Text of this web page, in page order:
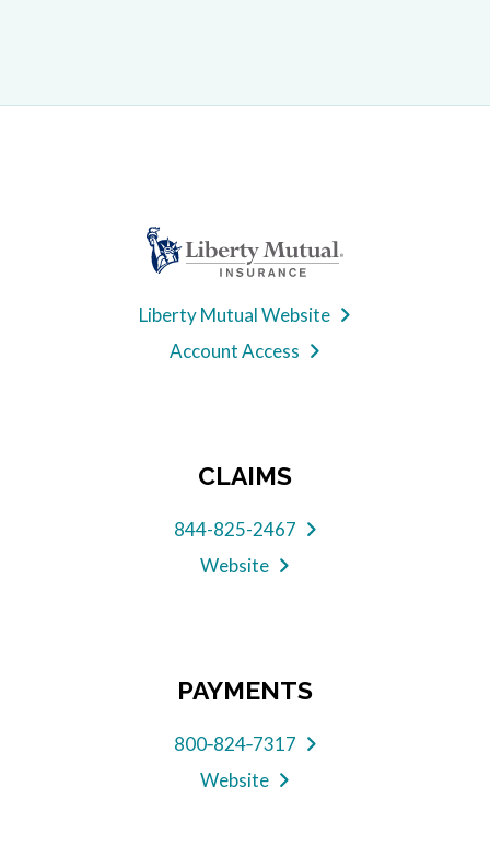
Liberty Mutual Website
Account Access
CLAIMS
844-825-2467
Website
PAYMENTS
800‑824‑7317
Website